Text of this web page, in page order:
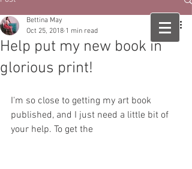
Help put my new book in
glorious print!
Bettina May
Oct 25, 2018 1 min read
I'm so close to getting my art book
published, and I just need a little bit of
your help. To get the